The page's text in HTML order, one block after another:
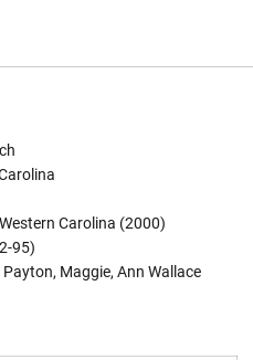
Carolina (2000)
95)
Maggie, Ann Wallace